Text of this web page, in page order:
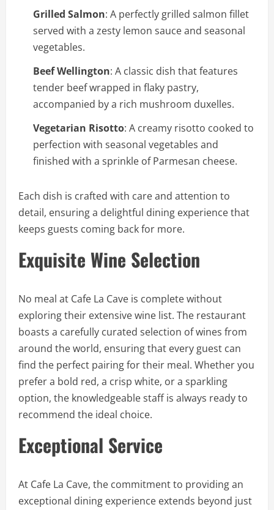
Grilled Salmon: A perfectly grilled salmon fillet
served with a zesty lemon sauce and seasonal
vegetables.
Beef Wellington: A classic dish that features
tender beef wrapped in flaky pastry,
accompanied by a rich mushroom duxelles.
Vegetarian Risotto: A creamy risotto cooked to
perfection with seasonal vegetables and
finished with a sprinkle of Parmesan cheese.
Each dish is crafted with care and attention to
detail, ensuring a delightful dining experience that
keeps guests coming back for more.
Exquisite Wine Selection
No meal at Cafe La Cave is complete without
exploring their extensive wine list. The restaurant
boasts a carefully curated selection of wines from
around the world, ensuring that every guest can
find the perfect pairing for their meal. Whether you
prefer a bold red, a crisp white, or a sparkling
option, the knowledgeable staff is always ready to
recommend the ideal choice.
Exceptional Service
At Cafe La Cave, the commitment to providing an
exceptional dining experience extends beyond just